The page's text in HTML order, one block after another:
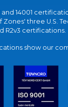
and 14001
three U.S.
R2v3 certifications.
show our